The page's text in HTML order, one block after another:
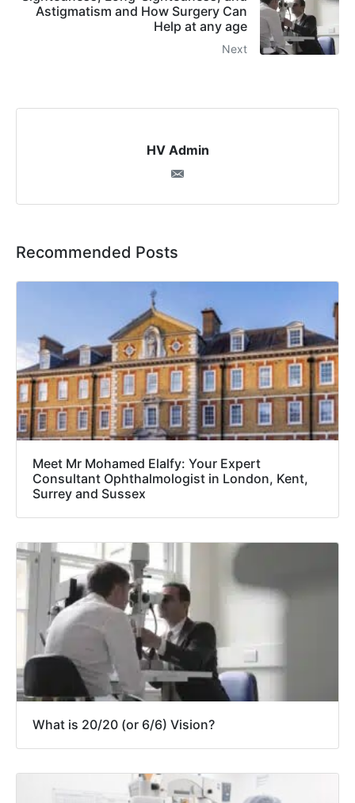
Astigmatism and How Surgery Can
Help at any age
Next
HV Admin
Recommended Posts
Meet Mr Mohamed Elalfy: Your Expert
Consultant Ophthalmologist in London, Kent,
Surrey and Sussex
What is 20/20 (or 6/6) Vision?